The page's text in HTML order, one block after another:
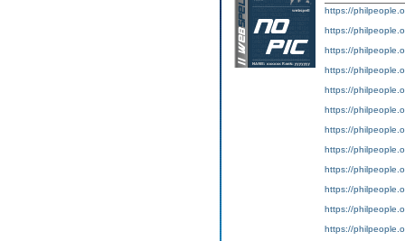
https://
https://
https://
https://
https://
https://
https://
https://
https://
https://
https://
https://